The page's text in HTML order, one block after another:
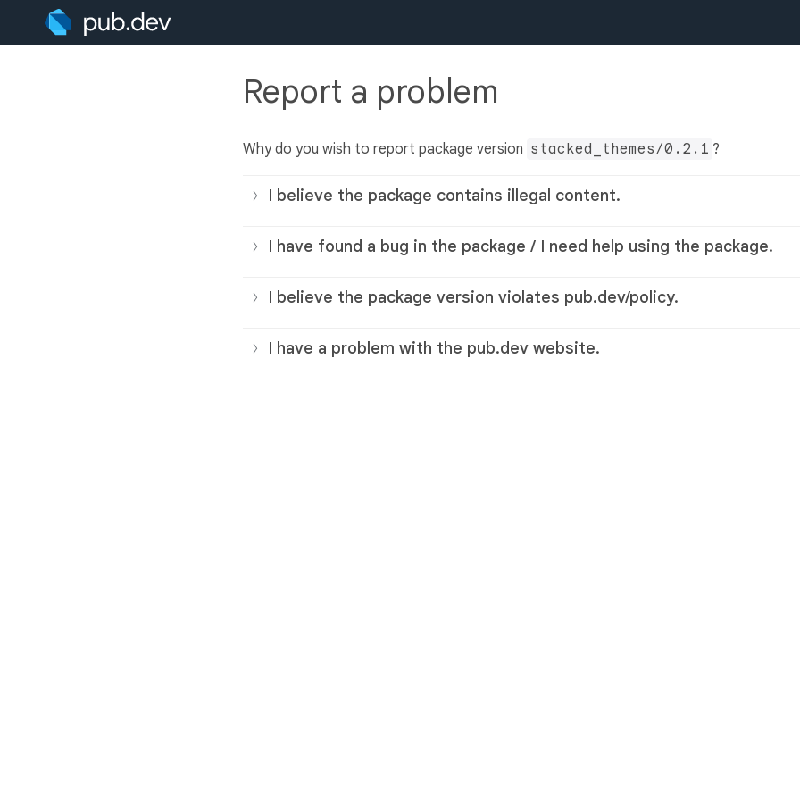
Report a problem
Why do you wish to report package version stacked_themes/0.2.1 ?
I believe the package contains illegal content.
I have found a bug in the package / I need help using the package.
I believe the package version violates pub.dev/policy.
I have a problem with the pub.dev website.